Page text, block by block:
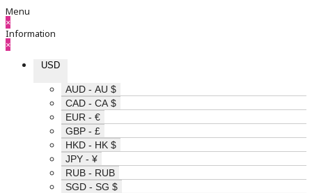
Menu
×
Information
×
USD
AUD - AU $
CAD - CA $
EUR - €
GBP - £
HKD - HK $
JPY - ¥
RUB - RUB
SGD - SG $